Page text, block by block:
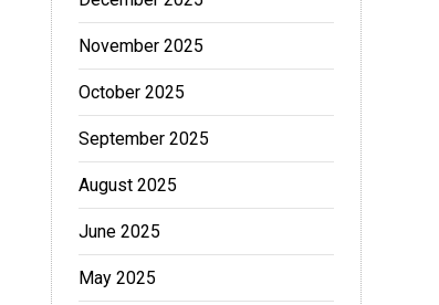
November 2025
October 2025
September 2025
August 2025
June 2025
May 2025